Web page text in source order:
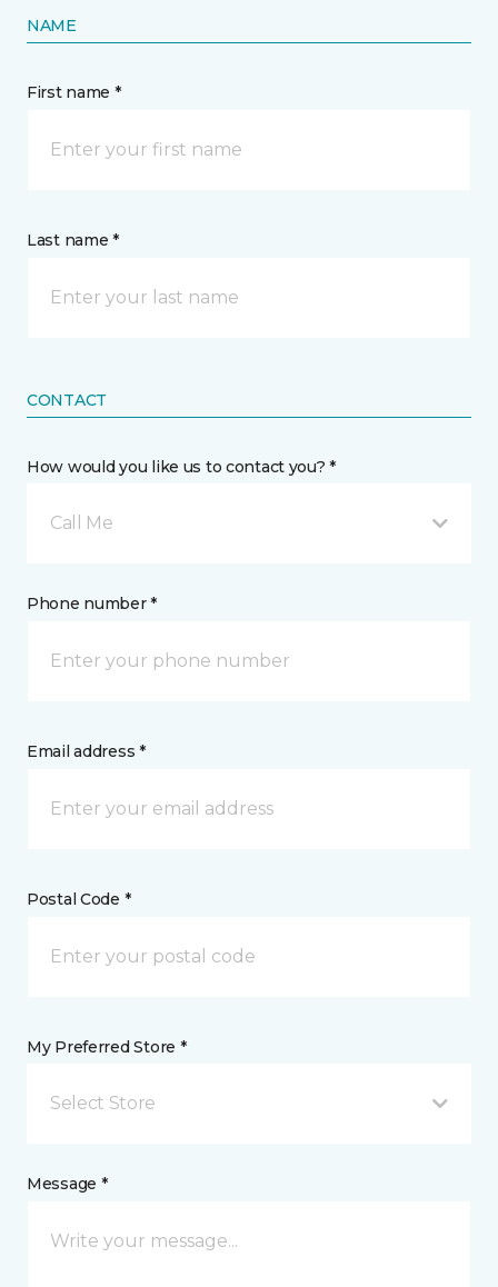
NAME
First name *
Last name *
CONTACT
How would you like us to contact you? *
Call Me
Phone number *
Email address *
Postal Code *
My Preferred Store *
Select Store
Message *